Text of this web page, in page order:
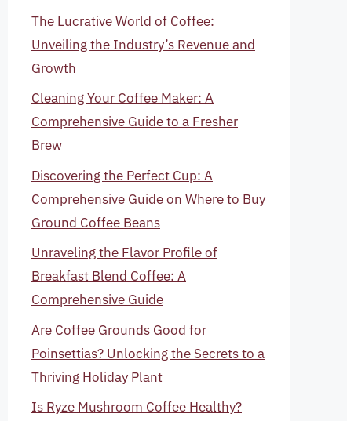
The Lucrative World of Coffee:
Unveiling the Industry’s Revenue and
Growth
Cleaning Your Coffee Maker: A
Comprehensive Guide to a Fresher
Brew
Discovering the Perfect Cup: A
Comprehensive Guide on Where to Buy
Ground Coffee Beans
Unraveling the Flavor Profile of
Breakfast Blend Coffee: A
Comprehensive Guide
Are Coffee Grounds Good for
Poinsettias? Unlocking the Secrets to a
Thriving Holiday Plant
Is Ryze Mushroom Coffee Healthy?